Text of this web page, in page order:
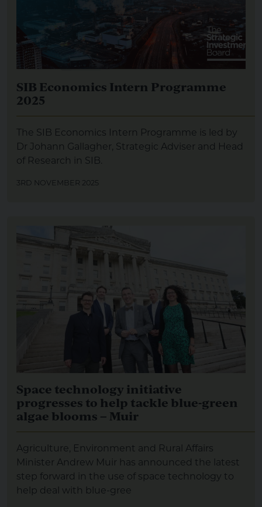
SIB Economics Intern Programme
2025
The SIB Economics Intern Programme is led by
Dr Johann Gallagher, Strategic Adviser and Head
of Research in SIB.
3RD NOVEMBER 2025
Space technology initiative
progresses to help tackle blue-green
algae blooms – Muir
Agriculture, Environment and Rural Affairs
Minister Andrew Muir has announced the latest
step forward in the use of space technology to
help deal with blue-gree